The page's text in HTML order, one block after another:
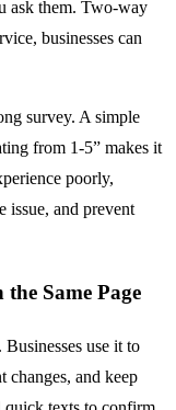
ask them. Two-way
businesses can
survey. A simple
from 1-5” makes it
poorly,
issue, and prevent
Same Page
use it to
changes, and keep